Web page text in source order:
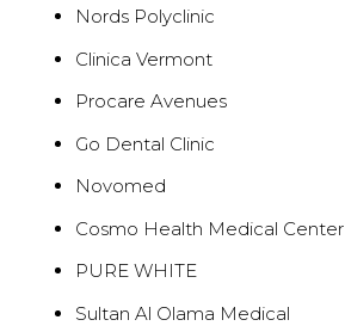
Nords Polyclinic
Clinica Vermont
Procare Avenues
Go Dental Clinic
Novomed
Cosmo Health Medical Center
PURE WHITE
Sultan Al Olama Medical